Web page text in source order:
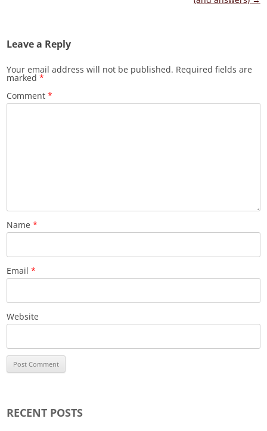
Leave a Reply
Your email address will not be published. Required fields are
marked*
Comment*
Name*
Email*
Website
RECENT POSTS